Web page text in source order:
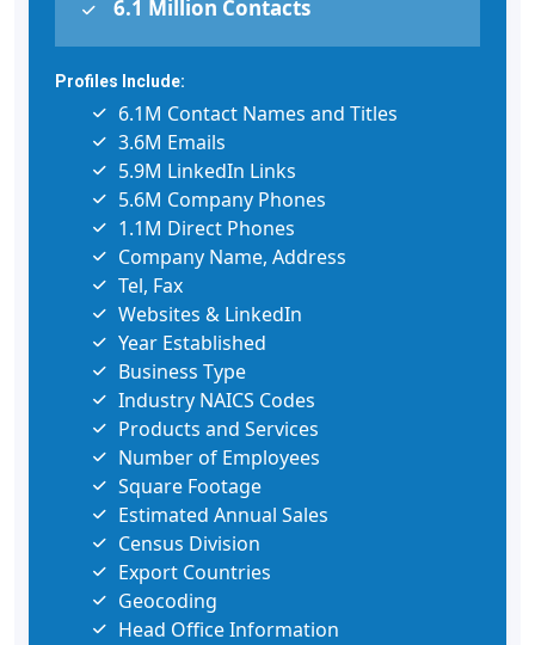
6.1 Million Contacts
Profiles Include:
6.1M Contact Names and Titles
3.6M Emails
5.9M LinkedIn Links
5.6M Company Phones
1.1M Direct Phones
Company Name, Address
Tel, Fax
Websites & LinkedIn
Year Established
Business Type
Industry NAICS Codes
Products and Services
Number of Employees
Square Footage
Estimated Annual Sales
Census Division
Export Countries
Geocoding
Head Office Information